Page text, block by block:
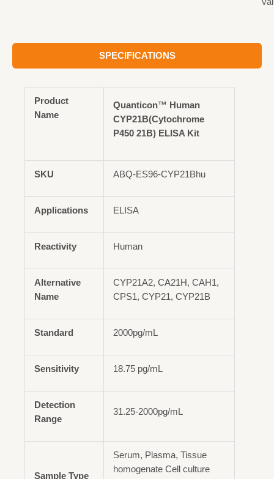
SPECIFICATIONS
Product
Name
Quanticon™ Human
CYP21B(Cytochrome
P450 21B) ELISA Kit
SKU ABQ-ES96-CYP21Bhu
Applications ELISA
Reactivity Human
Alternative
Name
CYP21A2, CA21H, CAH1,
CPS1, CYP21, CYP21B
Standard 2000pg/mL
Sensitivity 18.75 pg/mL
Detection
Range
31.25-2000pg/mL
Sample Type
Serum, Plasma, Tissue
homogenate Cell culture